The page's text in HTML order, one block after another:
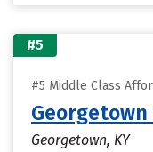
#5
#5 Middle Class
Georgetown
Georgetown, KY